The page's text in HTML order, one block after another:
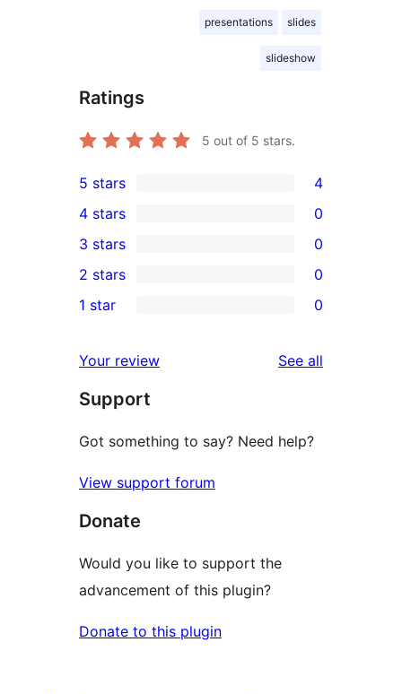
presentations slides
slideshow
Ratings
5 out of 5 stars.
4
5-
star
reviews
5 stars 4
4-
star
reviews
4 stars 0
0
3-
star
3 stars 0
2-
reviews
2 stars 0
star
reviews
1 star 0
Your review See all
Support
Got something to say? Need help?
View support forum
Donate
Would you like to support the
advancement of this plugin?
Donate to this plugin